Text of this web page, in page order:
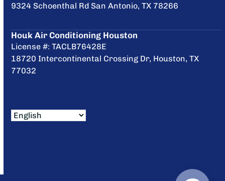
9324 Schoenthal Rd San Antonio, TX 78266
Houk Air Conditioning Houston
License #: TACLB76428E
18720 Intercontinental Crossing Dr, Houston, TX
77032